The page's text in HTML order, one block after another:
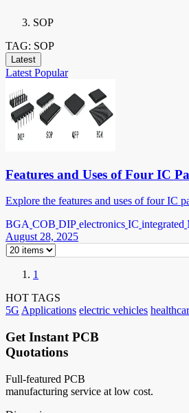
SOP
TAG: SOP
Latest
Latest Popular
Features and Uses of Four IC
Explore the features and uses of four IC
BGA COB DIP electronics IC integrated
August 28, 2025
1
HOT TAGS
5G Applications electric vehicles
Get Instant PCB
Quotations
Full-featured PCB
manufacturing service at low cost.